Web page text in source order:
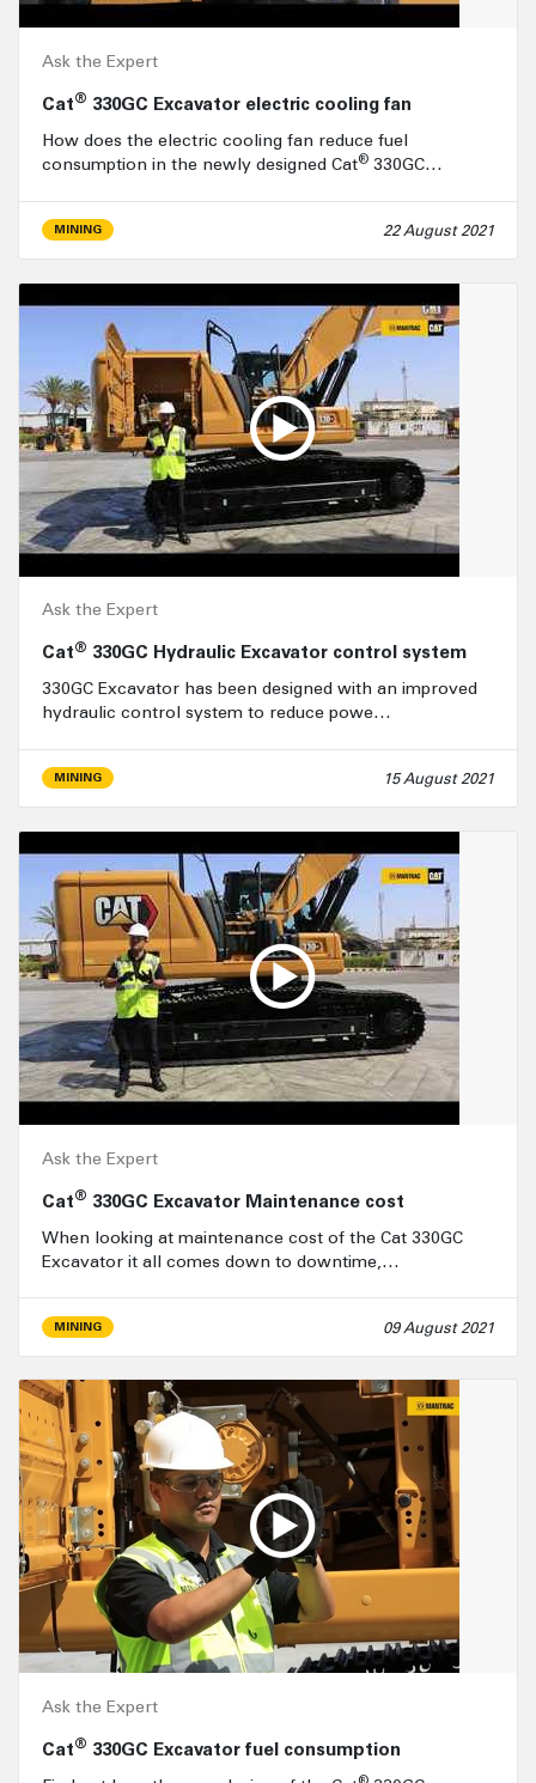
Ask the Expert
Cat® 330GC Excavator electric cooling fan
How does the electric cooling fan reduce fuel
consumption in the newly designed Cat®330GC…
MINING 22 August 2021
Ask the Expert
Cat® 330GC Hydraulic Excavator control system
330GC Excavator has been designed with an improved
hydraulic control system to reduce powe…
MINING 15 August 2021
Ask the Expert
Cat® 330GC Excavator Maintenance cost
When looking at maintenance cost of the Cat 330GC
Excavator it all comes down to downtime,…
MINING 09 August 2021
Ask the Expert
Cat® 330GC Excavator fuel consumption